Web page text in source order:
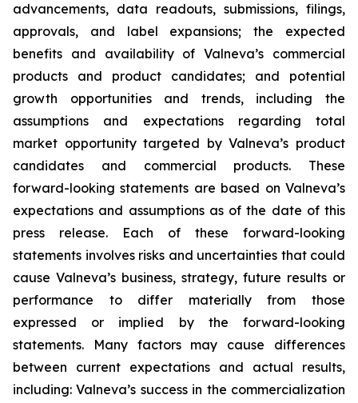
advancements, data readouts, submissions, filings,
approvals, and label expansions; the expected
benefits and availability of Valneva’s commercial
products and product candidates; and potential
growth opportunities and trends, including the
assumptions and expectations regarding total
market opportunity targeted by Valneva’s product
candidates and commercial products. These
forward-looking statements are based on Valneva’s
expectations and assumptions as of the date of this
press release. Each of these forward-looking
statements involves risks and uncertainties that could
cause Valneva’s business, strategy, future results or
performance to differ materially from those
expressed or implied by the forward-looking
statements. Many factors may cause differences
between current expectations and actual results,
including: Valneva’s success in the commercialization